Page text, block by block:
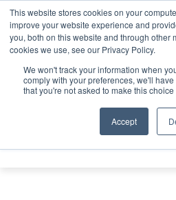
This website stores cookies on your
improve your website experience and
you, both on this website and through other
cookies we use, see our Privacy Policy.
We won't track your information when
comply with your preferences, we'll
that you're not asked to make this
Accept
ABOUT CONTACT SPONSORSHIP